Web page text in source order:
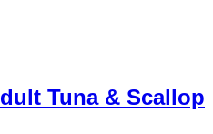
Tuna & Scallop